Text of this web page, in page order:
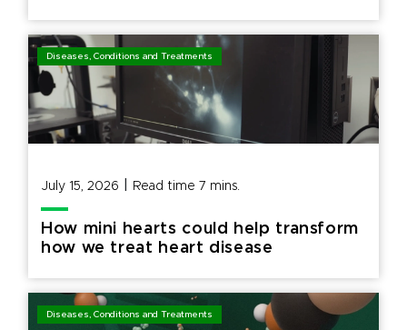
Diseases, Conditions and Treatments
July 15, 2026 Read time 7 mins.
How mini hearts could help transform
how we treat heart disease
Diseases, Conditions and Treatments